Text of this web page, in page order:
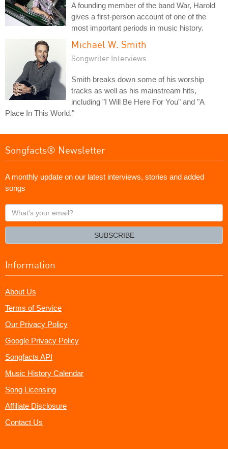
A founding member of the band War, Harold
gives a first-person account of one of the
most important periods in music history.
Michael W. Smith
Songwriter Interviews
Smith breaks down some of his worship
tracks as well as his mainstream hits,
including "I Will Be Here For You" and "A
Place In This World."
Songfacts® Newsletter
A monthly update on our latest interviews, stories and added
songs
What's
your
SUBSCRIBE
Information
About Us
Terms of Service
Our Privacy Policy
Google Privacy Policy
Songfacts API
Music History Calendar
Song Licensing
Affiliate Disclosure
Contact Us